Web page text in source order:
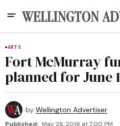
ARTS
Fort McMurray
planned for June
by Wellington Advertiser
Published: May 26, 2016 at 7:00 PM